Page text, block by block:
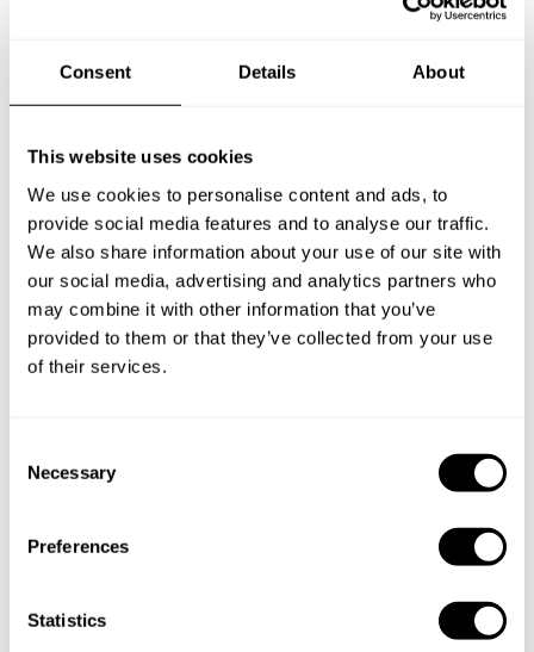
Consent Details About
This website uses cookies
We use cookies to personalise content and ads, to
provide social media features and to analyse our traffic.
We also share information about your use of our site with
our social media, advertising and analytics partners who
may combine it with other information that you’ve
provided to them or that they’ve collected from your use
of their services.
Necessary
Preferences
Statistics
Private Chef Aveiro
Private Chef District of Setúbal
Private Chef Leiria
Private Chef Faro
Private Chef Castelo Branco
Private Chef Beja
Private Chef Viseu